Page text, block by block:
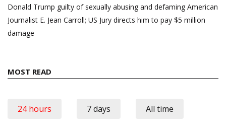
Donald Trump guilty of sexually abusing and defaming American
Journalist E. Jean Carroll; US Jury directs him to pay $5 million
damage
MOST READ
24 hours 7 days All time